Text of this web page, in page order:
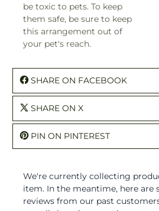
be toxic to pets. To keep
them safe, be sure to keep
this arrangement out of
your pet's reach.
SHARE ON FACEBOOK
SHARE ON X
PIN ON PINTEREST
We're currently collecting
item. In the meantime, here are
reviews from our past